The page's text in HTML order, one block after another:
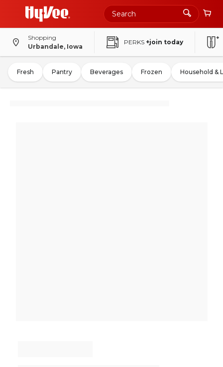
Shopping
Urbandale, Iowa
PERKS +join today
Fresh Pantry Beverages Frozen Household &